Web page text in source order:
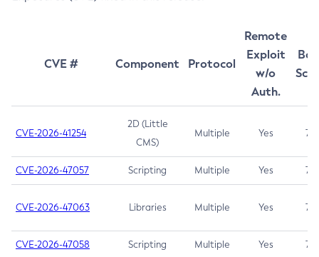
CVE # Component Protocol
Remote
Exploit
w/o
Auth.
CVE-2026-41254
2D (Little
CMS)
Multiple Yes 7.5
CVE-2026-47057 Scripting Multiple Yes 7.5
CVE-2026-47063 Libraries Multiple Yes 7.5
CVE-2026-47058 Scripting Multiple Yes 7.4